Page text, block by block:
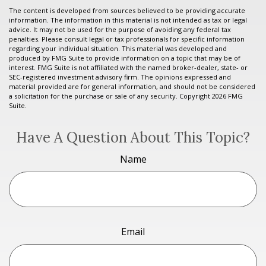
The content is developed from sources believed to be providing accurate
information. The information in this material is not intended as tax or legal
advice. It may not be used for the purpose of avoiding any federal tax
penalties. Please consult legal or tax professionals for specific information
regarding your individual situation. This material was developed and
produced by FMG Suite to provide information on a topic that may be of
interest. FMG Suite is not affiliated with the named broker-dealer, state- or
SEC-registered investment advisory firm. The opinions expressed and
material provided are for general information, and should not be considered
a solicitation for the purchase or sale of any security. Copyright 2026 FMG
Suite.
Have A Question About This Topic?
Name
Email